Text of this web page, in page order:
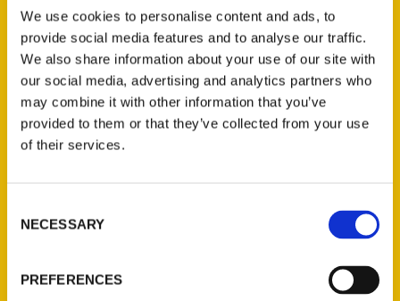
We use cookies to personalise content and ads, to
provide social media features and to analyse our traffic.
We also share information about your use of our site with
our social media, advertising and analytics partners who
may combine it with other information that you’ve
provided to them or that they’ve collected from your use
of their services.
Selection
NECESSARY
PREFERENCES
Jefferson Barracks:
Defending the United
States Since 1826, An
Illustrated Timeline
(Preorder)